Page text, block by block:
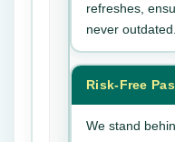
refreshes,
never outdated.
Risk-Free
We stand